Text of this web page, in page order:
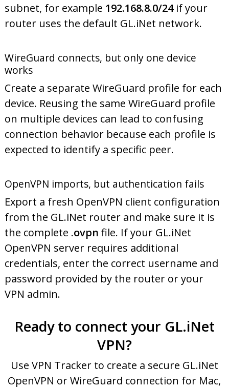
subnet, for example 192.168.8.0/24if your
router uses the default GL.iNet network.
WireGuard connects, but only one device
works
Create a separate WireGuard profile for each
device. Reusing the same WireGuard profile
on multiple devices can lead to confusing
connection behavior because each profile is
expected to identify a specific peer.
OpenVPN imports, but authentication fails
Export a fresh OpenVPN client configuration
from the GL.iNet router and make sure it is
the complete .ovpn file. If your GL.iNet
OpenVPN server requires additional
credentials, enter the correct username and
password provided by the router or your
VPN admin.
Ready to connect your GL.iNet
VPN?
Use VPN Tracker to create a secure GL.iNet
OpenVPN or WireGuard connection for Mac,